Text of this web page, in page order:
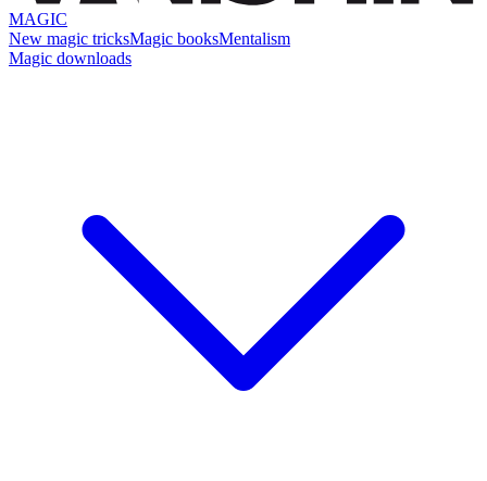
MAGIC
New magic tricksMagic booksMentalism
Magic downloads